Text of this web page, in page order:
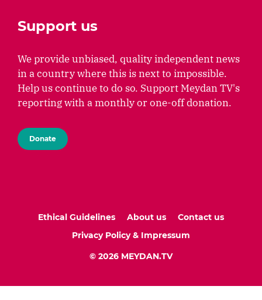
Support us
We provide unbiased, quality independent news
in a country where this is next to impossible.
Help us continue to do so. Support Meydan TV's
reporting with a monthly or one-off donation.
Donate
Ethical Guidelines About us
Contact us
Privacy Policy & Impressum
© 2026 MEYDAN.TV